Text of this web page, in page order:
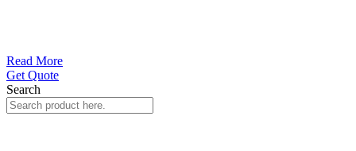
Read More
Get Quote
Search